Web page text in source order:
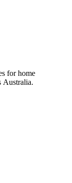
for home
Australia.